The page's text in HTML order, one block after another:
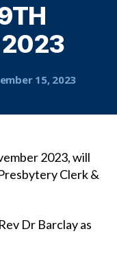
2023
15, 2023
2023, will
Clerk &
Dr Barclay as